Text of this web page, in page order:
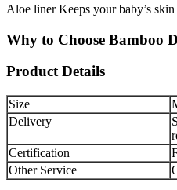
Aloe liner Keeps your baby’s
Why to Choose Bamboo
Product Details
Size
Delivery
Certification
Other Service